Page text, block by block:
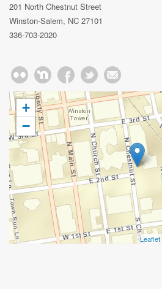
201 North Chestnut Street
Winston-Salem, NC 27101
336-703-2020
+
−
Leaflet